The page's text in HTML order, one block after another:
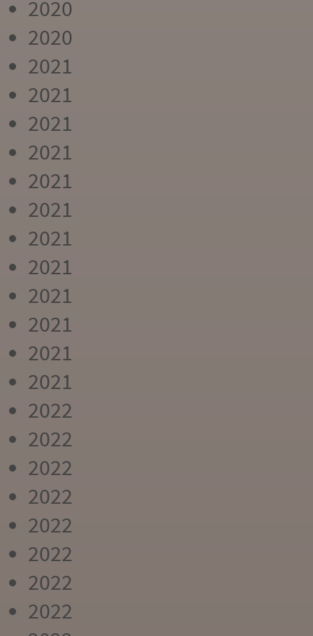
2020
2020
2021
2021
2021
2021
2021
2021
2021
2021
2021
2021
2021
2021
2022
2022
2022
2022
2022
2022
2022
2022